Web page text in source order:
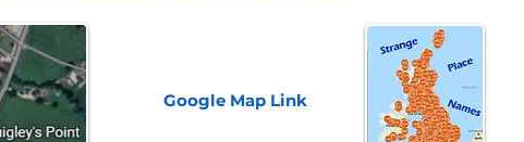
Google Map Link